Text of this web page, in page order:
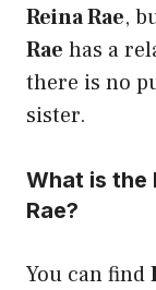
Reina Rae,
Rae has a
there is no
sister.
What is the
Rae?
You can find